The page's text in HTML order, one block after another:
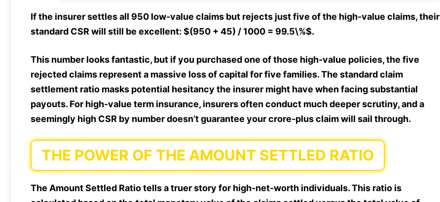
If the insurer settles all 950 low-value claims but rejects just five of the high-value claims, their
standard CSR will still be excellent: $(950 + 45) / 1000 = 99.5\%$.
This number looks fantastic, but if you purchased one of those high-value policies, the five
rejected claims represent a massive loss of capital for five families. The standard claim
settlement ratio masks potential hesitancy the insurer might have when facing substantial
payouts. For high-value term insurance, insurers often conduct much deeper scrutiny, and a
seemingly high CSR by number doesn’t guarantee your crore-plus claim will sail through.
THE POWER OF THE AMOUNT SETTLED RATIO
The Amount Settled Ratio tells a truer story for high-net-worth individuals. This ratio is